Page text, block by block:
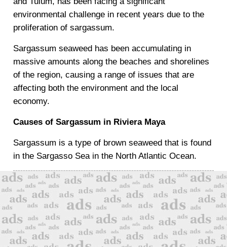
environmental challenge in recent years due to the
proliferation of sargassum.
Sargassum seaweed has been accumulating in
massive amounts along the beaches and shorelines
of the region, causing a range of issues that are
affecting both the environment and the local
economy.
Causes of Sargassum in Riviera Maya
Sargassum is a type of brown seaweed that is found
in the Sargasso Sea in the North Atlantic Ocean.